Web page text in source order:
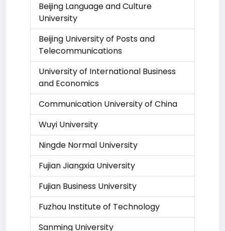
Beijing Language and Culture
University
Beijing University of Posts and
Telecommunications
University of International Business
and Economics
Communication University of China
Wuyi University
Ningde Normal University
Fujian Jiangxia University
Fujian Business University
Fuzhou Institute of Technology
Sanming University